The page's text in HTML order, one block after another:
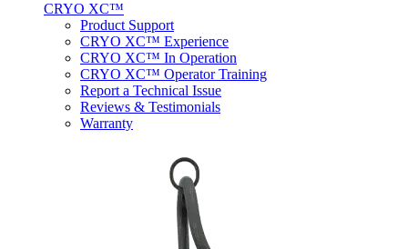
CRYO XC™
Product Support
CRYO XC™ Experience
CRYO XC™ In Operation
CRYO XC™ Operator Training
Report a Technical Issue
Reviews & Testimonials
Warranty